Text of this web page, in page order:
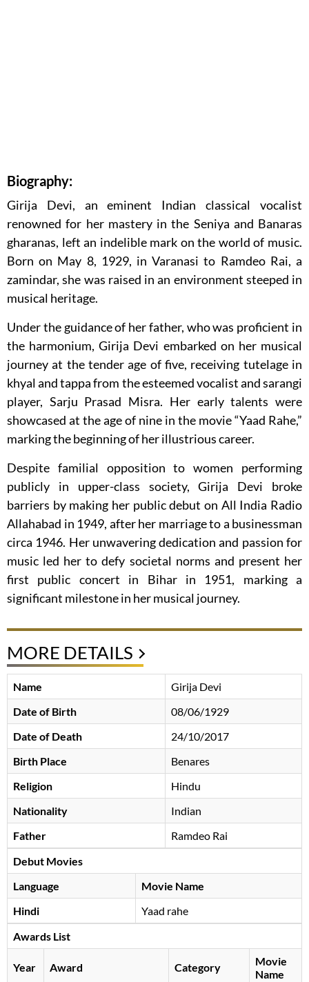
Biography:
Girija Devi, an eminent Indian classical vocalist
renowned for her mastery in the Seniya and Banaras
gharanas, left an indelible mark on the world of music.
Born on May 8, 1929, in Varanasi to Ramdeo Rai, a
zamindar, she was raised in an environment steeped in
musical heritage.
Under the guidance of her father, who was proficient in
the harmonium, Girija Devi embarked on her musical
journey at the tender age of five, receiving tutelage in
khyal and tappa from the esteemed vocalist and sarangi
player, Sarju Prasad Misra. Her early talents were
showcased at the age of nine in the movie “Yaad Rahe,”
marking the beginning of her illustrious career.
Despite familial opposition to women performing
publicly in upper-class society, Girija Devi broke
barriers by making her public debut on All India Radio
Allahabad in 1949, after her marriage to a businessman
circa 1946. Her unwavering dedication and passion for
music led her to defy societal norms and present her
first public concert in Bihar in 1951, marking a
significant milestone in her musical journey.
MORE DETAILS
Name
Girija Devi
Date of Birth
08/06/1929
Date of Death
24/10/2017
Birth Place
Benares
Religion
Hindu
Nationality
Indian
Father
Ramdeo Rai
Debut Movies
Language
Movie Name
Hindi
Yaad rahe
Awards List
Year Award Category
Movie
Name